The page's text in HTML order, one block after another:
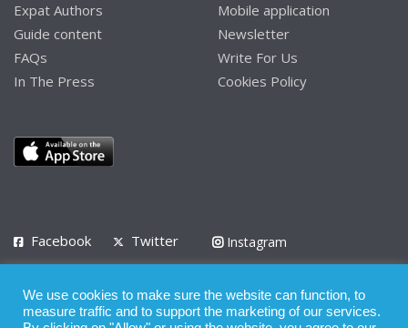
Expat Authors
Guide content
FAQs
In The Press
Mobile application
Newsletter
Write For Us
Cookies Policy
Facebook Twitter
Instagram
Privacy Policy Terms of Use Terms of Service
We use cookies to make sure the website can function, to
measure traffic and to support the marketing of our services.